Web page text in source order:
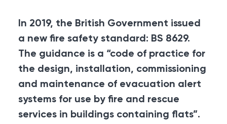
In 2019, the British Government issued
a new fire safety standard: BS 8629.
The guidance is a “code of practice for
the design, installation, commissioning
and maintenance of evacuation alert
systems for use by fire and rescue
services in buildings containing flats”.